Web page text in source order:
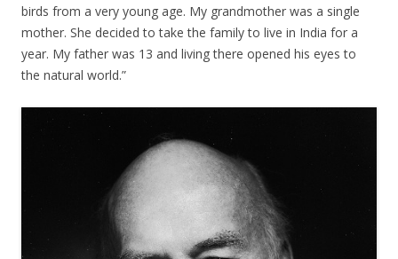
birds from a very young age. My grandmother was a single
mother. She decided to take the family to live in India for a
year. My father was 13 and living there opened his eyes to
the natural world.”